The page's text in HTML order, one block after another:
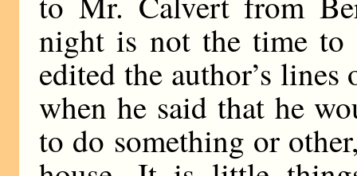
night is not the time to
edited the author’s lines
when he said that he
to do something or